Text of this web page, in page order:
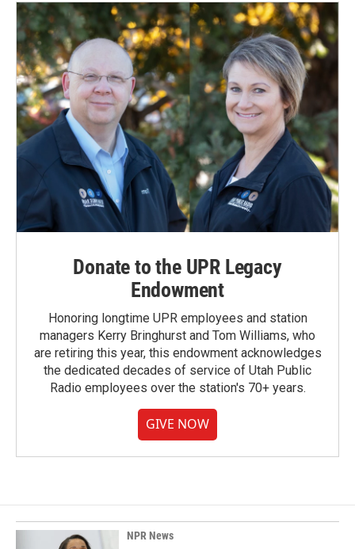
Donate to the UPR Legacy
Endowment
Honoring longtime UPR employees and station
managers Kerry Bringhurst and Tom Williams, who
are retiring this year, this endowment acknowledges
the dedicated decades of service of Utah Public
Radio employees over the station's 70+ years.
GIVE NOW
NPR News